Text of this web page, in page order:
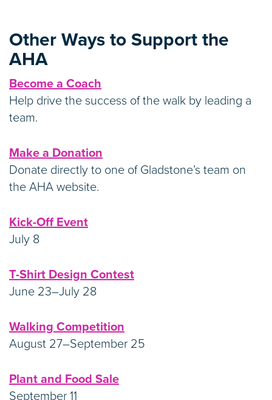
Other Ways to Support the
AHA
Become a Coach
Help drive the success of the walk by leading a
team.
Make a Donation
Donate directly to one of Gladstone’s team on
the AHA website.
Kick-Off Event
July 8
T-Shirt Design Contest
June 23–July 28
Walking Competition
August 27–September 25
Plant and Food Sale
September 11